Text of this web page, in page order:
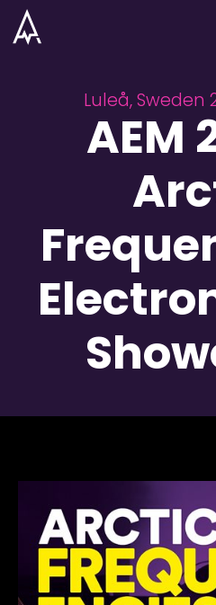
Skip to nav
Skip to main
Luleå, Sweden
AEM